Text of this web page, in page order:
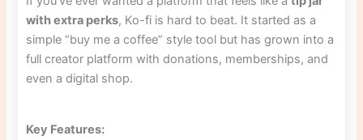
with extra perks, Ko-fi is hard to beat. It started as a
simple “buy me a coffee” style tool but has grown into a
full creator platform with donations, memberships, and
even a digital shop.
Key Features: